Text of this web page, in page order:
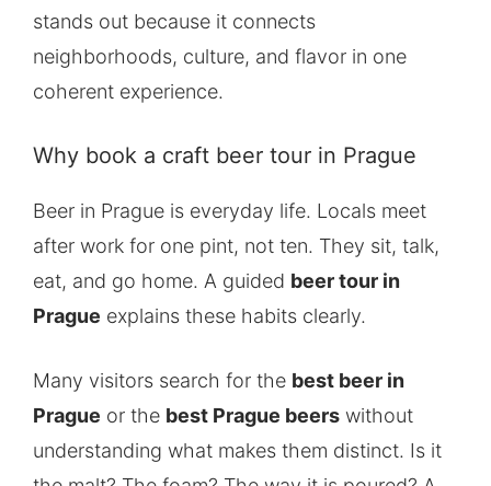
stands out because it connects
neighborhoods, culture, and flavor in one
coherent experience.
Why book a craft beer tour in Prague
Beer in Prague is everyday life. Locals meet
after work for one pint, not ten. They sit, talk,
eat, and go home. A guided beer tour in
Prague explains these habits clearly.
Many visitors search for the best beer in
Prague or the best Prague beers without
understanding what makes them distinct. Is it